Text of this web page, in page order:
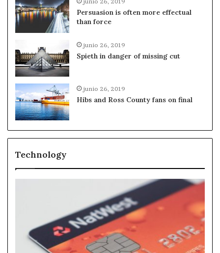
Persuasion is often more effectual
than force
junio 26, 2019
Spieth in danger of missing cut
junio 26, 2019
Hibs and Ross County fans on final
Technology